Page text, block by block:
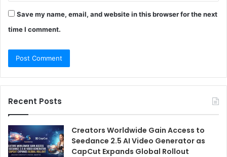
Save my name, email, and website in this browser for the next
time I comment.
Recent Posts
Creators Worldwide Gain Access to
Seedance 2.5 AI Video Generator as
CapCut Expands Global Rollout